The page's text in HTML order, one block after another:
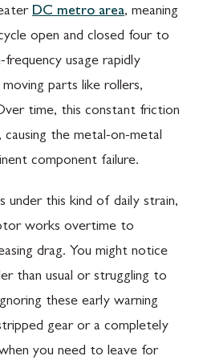
DC metro area, meaning
open and closed four to
frequency usage rapidly
parts like rollers,
time, this constant friction
the metal-on-metal
component failure.
under this kind of daily strain,
works overtime to
drag. You might notice
than usual or struggling to
these early warning
gear or a completely
you need to leave for